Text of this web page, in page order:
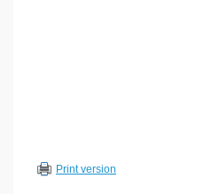
Other Calculators
Print version